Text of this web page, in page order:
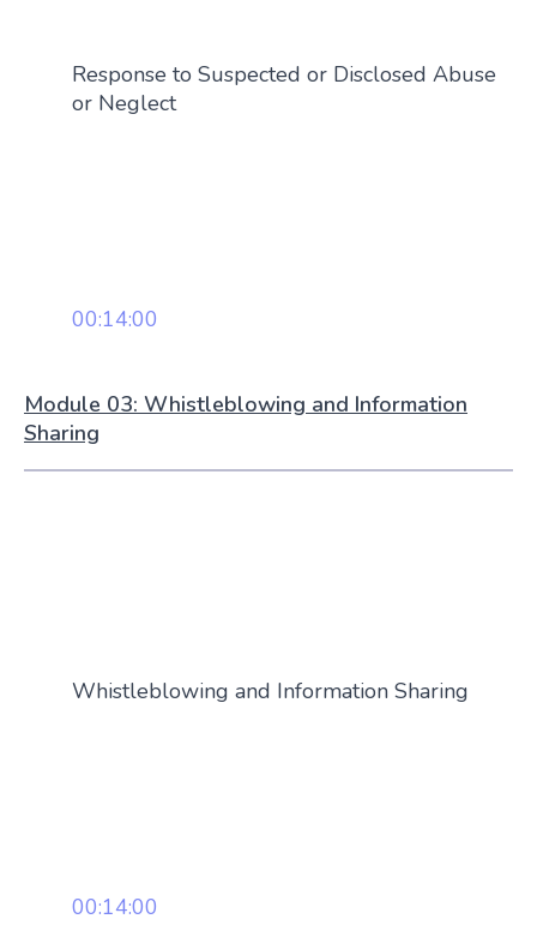
Response to Suspected or Disclosed Abuse
or Neglect
00:14:00
Module 03: Whistleblowing and Information
Sharing
Whistleblowing and Information Sharing
00:14:00